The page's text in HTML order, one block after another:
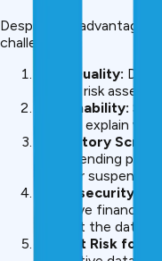
Despite the
challenges:
Data Quality:
in poor risk
Explainability:
hard to explain
Regulatory
digital lending
fines or
Cybersecurity
sensitive financial
protect the data
Default Risk for